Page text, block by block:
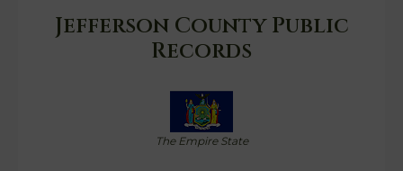
Jefferson County Public
Records
The Empire State